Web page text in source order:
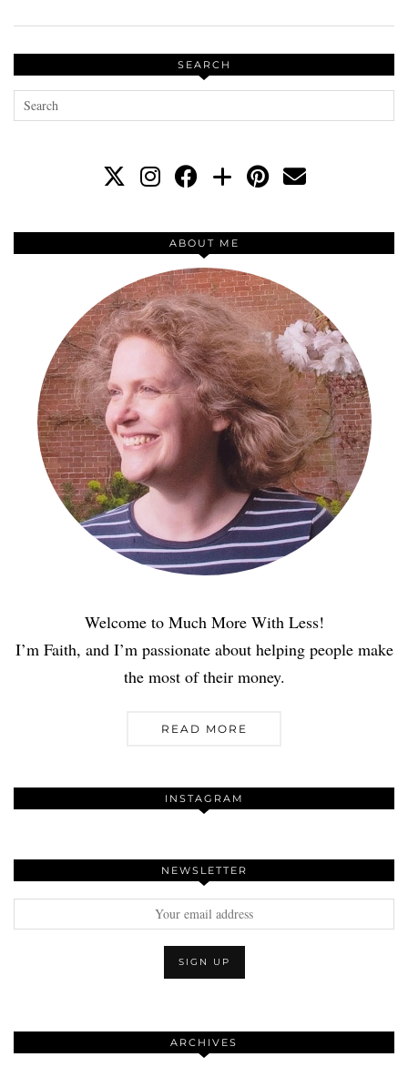
SEARCH
ABOUT ME
Welcome to Much More With Less!
I’m Faith, and I’m passionate about helping people make
the most of their money.
READ MORE
INSTAGRAM
NEWSLETTER
ARCHIVES